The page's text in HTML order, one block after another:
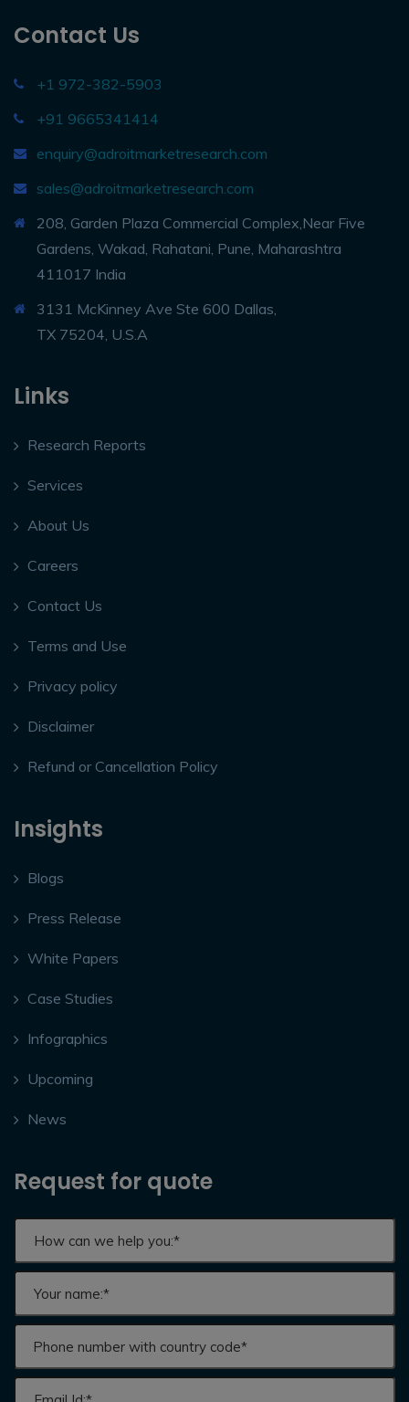
Contact Us
+1 972-382-5903
+91 9665341414
enquiry@adroitmarketresearch.com
sales@adroitmarketresearch.com
208, Garden Plaza Commercial Complex,Near Five
Gardens, Wakad, Rahatani, Pune, Maharashtra
411017 India
3131 McKinney Ave Ste 600 Dallas,
TX 75204, U.S.A
Links
Research Reports
Services
About Us
Careers
Contact Us
Terms and Use
Privacy policy
Disclaimer
Refund or Cancellation Policy
Insights
Blogs
Press Release
White Papers
Case Studies
Infographics
Upcoming
News
Request for quote